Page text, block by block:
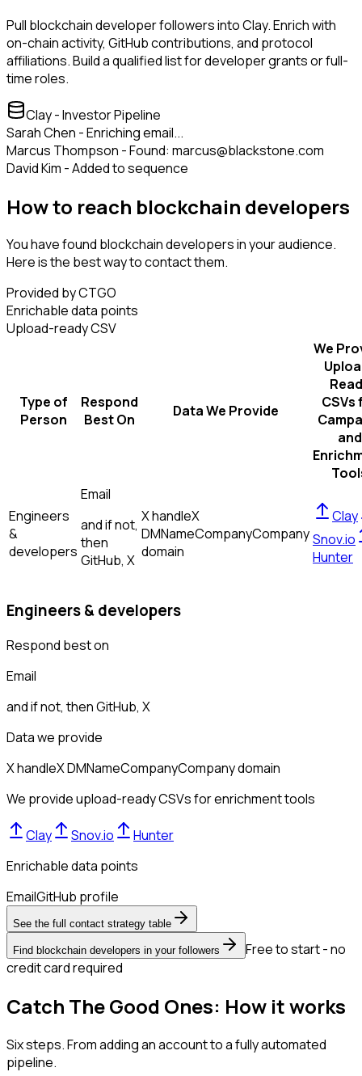
Pull blockchain developer followers into Clay. Enrich with
on-chain activity, GitHub contributions, and protocol
affiliations. Build a qualified list for developer grants or full-
time roles.
Clay - Investor Pipeline
Sarah Chen - Enriching email...
Marcus Thompson - Found: marcus@blackstone.com
David Kim - Added to sequence
How to reach blockchain developers
You have found blockchain developers in your audience.
Here is the best way to contact them.
Provided by CTGO
Enrichable data points
Upload-ready CSV
Type of
Person
Respond
Best On
Data We Provide
We
CSVs
and
Engineers
&
developers
Email
and if not,
then
GitHub, X
X handleX
DMNameCompanyCompany
domain
Clay
Snov.io
Hunter
Engineers & developers
Respond best on
Email
and if not, thenGitHub, X
Data we provide
X handleX DMNameCompanyCompany domain
We provide upload-ready CSVs for enrichment tools
Clay Snov.io
Hunter
Enrichable data points
EmailGitHub profile
See the full contact strategy table
Find blockchain developers in your followers
Free to start - no
credit card required
Catch The Good Ones: How it works
Six steps. From adding an account to a fully automated
pipeline.